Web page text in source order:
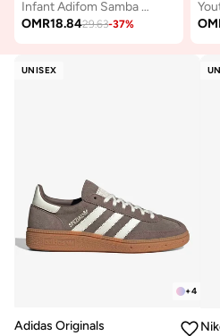
Infant Adifom Samba 360 I
OMR18.8429.63-37%
UNISEX
+4
Adidas Originals